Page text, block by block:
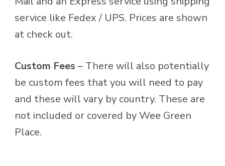
service like Fedex / UPS. Prices are shown
at check out.
Custom Fees – There will also potentially
be custom fees that you will need to pay
and these will vary by country. These are
not included or covered by Wee Green
Place.